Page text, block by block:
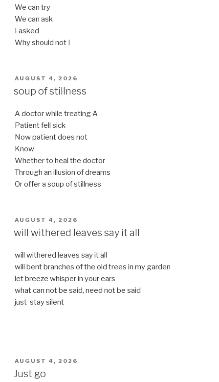
We can try
We can ask
I asked
Why should not I
POSTED
AUGUST 4, 2026
soup of stillness
A doctor while treating A
Patient fell sick
Now patient does not
Know
Whether to heal the doctor
Through an illusion of dreams
Or offer a soup of stillness
POSTED
ON
AUGUST 4, 2026
will withered leaves say it all
will withered leaves say it all
will bent branches of the old trees in my garden
let breeze whisper in your ears
what can not be said, need not be said
just stay silent
POSTED
ON
AUGUST 4, 2026
Just go